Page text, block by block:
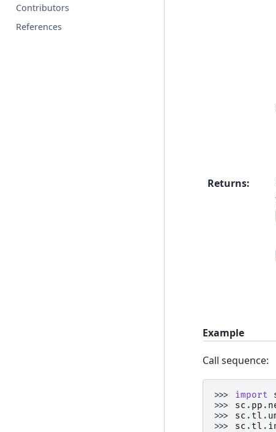
Contributors
References
Returns:
Example
Call sequence:
>>> import
>>> sc . pp .
>>> sc . tl .
>>> sc . tl .